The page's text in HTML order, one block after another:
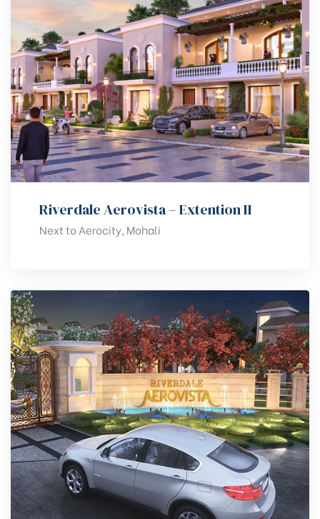
Riverdale Aerovista – Extention II
Next to Aerocity, Mohali